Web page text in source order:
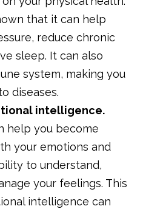
that it can help
reduce chronic
sleep. It can also
system, making you
diseases.
intelligence.
help you become
your emotions and
to understand,
your feelings. This
intelligence can